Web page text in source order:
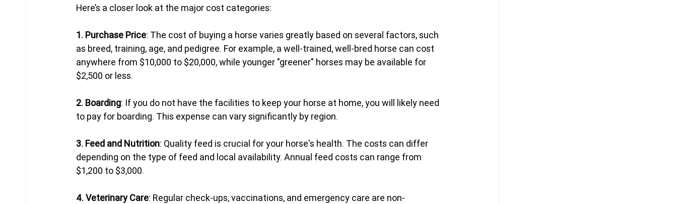
Here’s a closer look at the major cost categories:
1. Purchase Price: The cost of buying a horse varies greatly based on several factors, such
as breed, training, age, and pedigree. For example, a well-trained, well-bred horse can cost
anywhere from $10,000 to $20,000, while younger "greener" horses may be available for
$2,500 or less.
2. Boarding: If you do not have the facilities to keep your horse at home, you will likely need
to pay for boarding. This expense can vary significantly by region.
3. Feed and Nutrition: Quality feed is crucial for your horse's health. The costs can differ
depending on the type of feed and local availability. Annual feed costs can range from
$1,200 to $3,000.
4. Veterinary Care: Regular check-ups, vaccinations, and emergency care are non-